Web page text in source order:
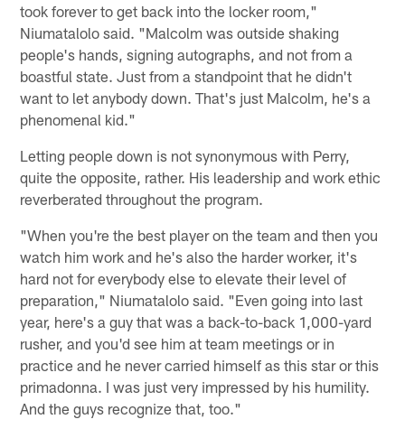
took forever to get back into the locker room,"
Niumatalolo said. "Malcolm was outside shaking
people's hands, signing autographs, and not from a
boastful state. Just from a standpoint that he didn't
want to let anybody down. That's just Malcolm, he's a
phenomenal kid."
Letting people down is not synonymous with Perry,
quite the opposite, rather. His leadership and work ethic
reverberated throughout the program.
"When you're the best player on the team and then you
watch him work and he's also the harder worker, it's
hard not for everybody else to elevate their level of
preparation," Niumatalolo said. "Even going into last
year, here's a guy that was a back-to-back 1,000-yard
rusher, and you'd see him at team meetings or in
practice and he never carried himself as this star or this
primadonna. I was just very impressed by his humility.
And the guys recognize that, too."